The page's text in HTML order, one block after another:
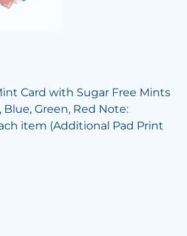
Card with Sugar Free Mints
Green, Red Note:
item (Additional Pad Print